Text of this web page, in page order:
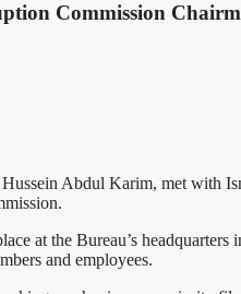
Commission
Abdul Karim, met with
at the Bureau’s
and employees.